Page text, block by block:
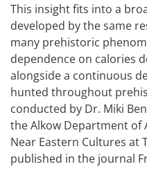
This insight fits into a
developed by the same
many prehistoric
dependence on calories
alongside a continuous
hunted throughout
conducted by Dr. Miki
the Alkow Department of
Near Eastern Cultures at
published in the journal